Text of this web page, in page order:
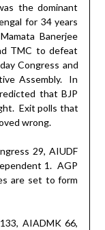
the dominant
for 34 years
Banerjee
TMC to defeat
Congress and
Assembly.
In
that BJP
Exit polls that
wrong.
29, AIUDF
1. AGP
are set to form
AIADMK 66,